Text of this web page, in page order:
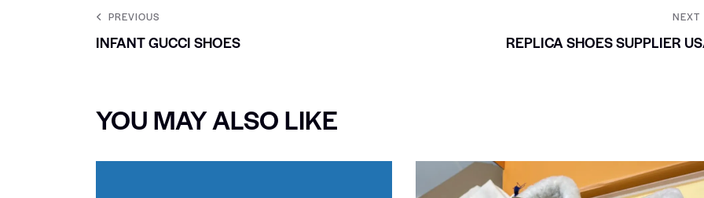
PREVIOUS
INFANT GUCCI SHOES
NEXT
REPLICA SHOES SUPPLIER
YOU MAY ALSO LIKE